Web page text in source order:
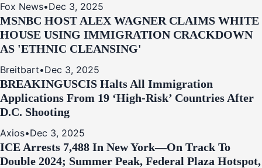
Fox News•Dec 3, 2025
MSNBC HOST ALEX WAGNER CLAIMS WHITE
HOUSE USING IMMIGRATION CRACKDOWN
AS 'ETHNIC CLEANSING'
Breitbart•Dec 3, 2025
BREAKINGUSCIS Halts All Immigration
Applications From 19 ‘High‑Risk’ Countries After
D.C. Shooting
Axios•Dec 3, 2025
ICE Arrests 7,488 In New York—On Track To
Double 2024; Summer Peak, Federal Plaza Hotspot,